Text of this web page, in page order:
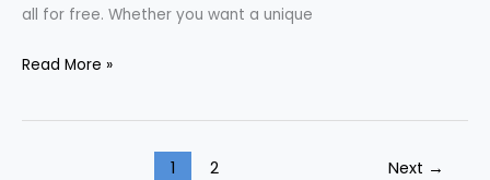
all for free. Whether you want a unique
Creating
Hyper-
Read More »
1 2 Next →